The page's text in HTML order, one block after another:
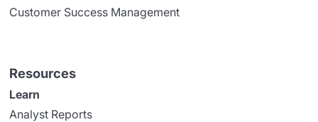
Customer Success Management
Resources
Learn
Analyst Reports